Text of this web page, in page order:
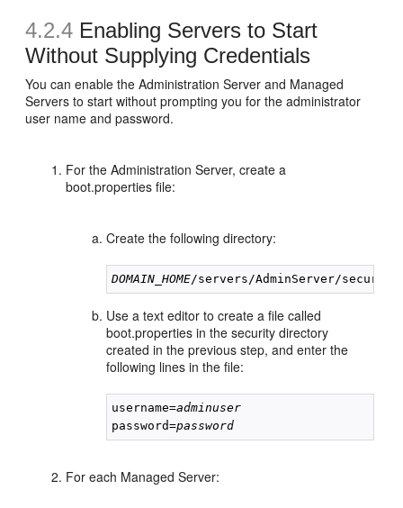
4.2.4 Enabling Servers to Start
Without Supplying Credentials
You can enable the Administration Server and Managed
Servers to start without prompting you for the administrator
user name and password.
For the Administration Server, create a
boot.properties file:
Create the following directory:
DOMAIN_HOME
Use a text editor to create a file called
boot.properties in the security directory
created in the previous step, and enter the
following lines in the file:
username=adminuser
password=password
For each Managed Server: